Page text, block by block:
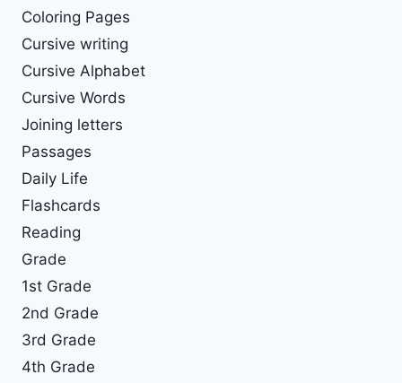
Coloring Pages
Cursive writing
Cursive Alphabet
Cursive Words
Joining letters
Passages
Daily Life
Flashcards
Reading
Grade
1st Grade
2nd Grade
3rd Grade
4th Grade